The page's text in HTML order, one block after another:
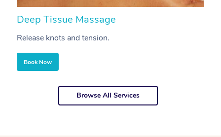
Deep Tissue Massage
Release knots and tension.
Book Now
Browse All Services